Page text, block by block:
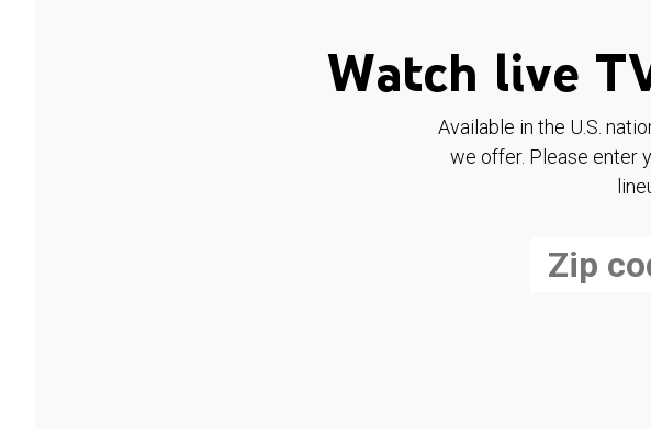
Watch live
Available in the U.S.
we offer. Please enter